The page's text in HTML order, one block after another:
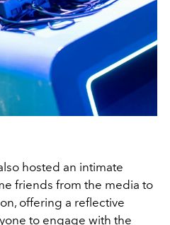
hosted an intimate
friends from the media to
offering a reflective
to engage with the